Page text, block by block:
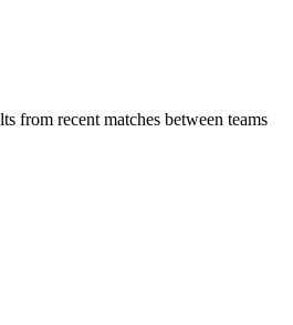
from recent matches between teams